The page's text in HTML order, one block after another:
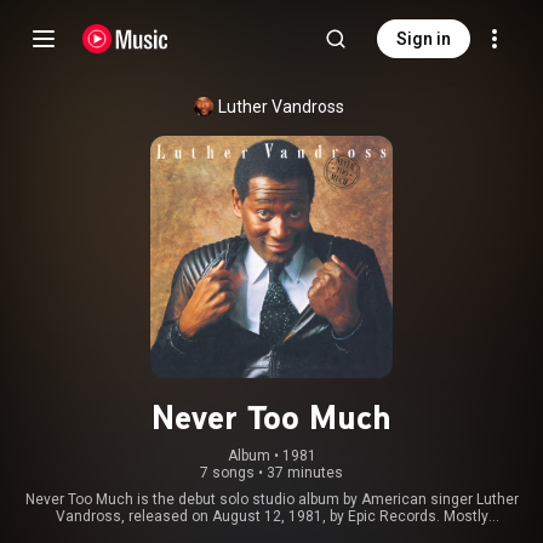
Sign in
Luther Vandross
Never Too Much
Album • 1981
7 songs • 37 minutes
Never Too Much is the debut solo studio album by American singer Luther
Vandross, released on August 12, 1981, by Epic Records. Mostly